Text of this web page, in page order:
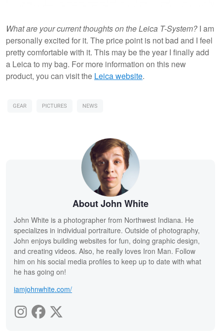
What are your current thoughts on the Leica T-System? I am
personally excited for it. The price point is not bad and I feel
pretty comfortable with it. This may be the year I finally add
a Leica to my bag. For more information on this new
product, you can visit the Leica website.
GEAR PICTURES NEWS
About John White
John White is a photographer from Northwest Indiana. He
specializes in individual portraiture. Outside of photography,
John enjoys building websites for fun, doing graphic design,
and creating videos. Also, he really loves Iron Man. Follow
him on his social media profiles to keep up to date with what
he has going on!
iamjohnwhite.com/